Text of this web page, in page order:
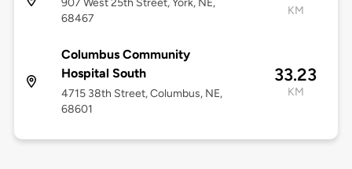
907 West 25th Street, York, NE,
68467
KM
Columbus Community
Hospital South
4715 38th Street, Columbus, NE,
68601
33.23
KM